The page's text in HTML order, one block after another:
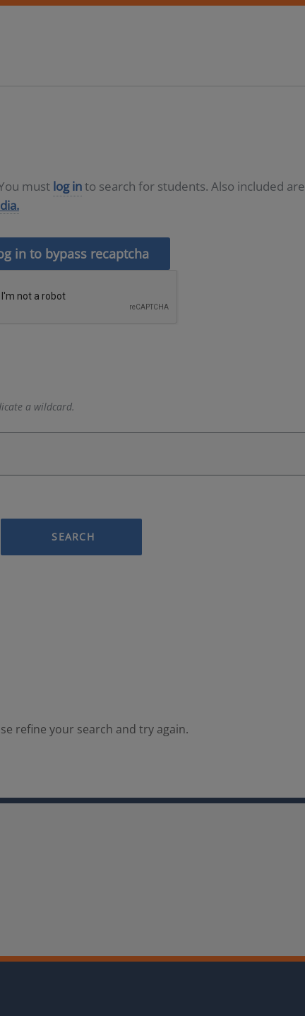
must log into search for students. Also included are
in to bypass recaptcha
a wildcard.
SEARCH
refine your search and try again.